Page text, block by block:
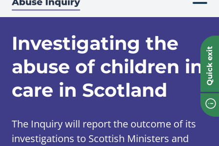
Quick exit
Investigating the
abuse of children in
care in Scotland
The Inquiry will report the outcome of its
investigations to Scottish Ministers and